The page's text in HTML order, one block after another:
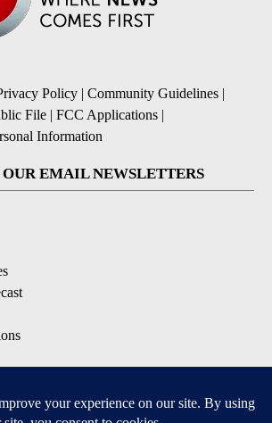
Policy | Community Guidelines |
File | FCC Applications |
Information
OUR EMAIL NEWSLETTERS
APPS